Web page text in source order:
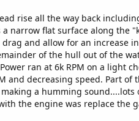
rise all the way back
narrow flat surface along the
and allow for an increase
of the hull out of the
ran at 6k RPM on a light
and decreasing speed. Part
a humming sound....lots
the engine was replace the